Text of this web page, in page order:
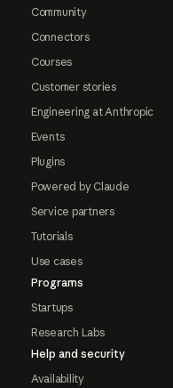
Community
Connectors
Courses
Customer stories
Engineering at Anthropic
Events
Plugins
Powered by Claude
Service partners
Tutorials
Use cases
Programs
Startups
Research Labs
Help and security
Availability